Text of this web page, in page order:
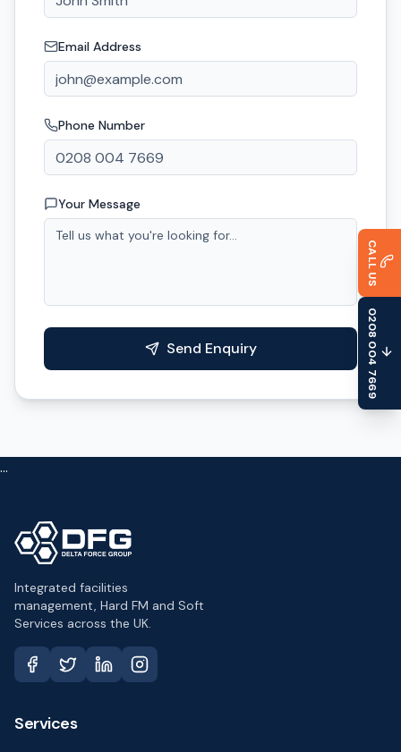
Email Address
Phone Number
Your Message
Send Enquiry
...
Integrated facilities
management, Hard FM and Soft
Services across the UK.
Services
CALL US
0208 004 7669